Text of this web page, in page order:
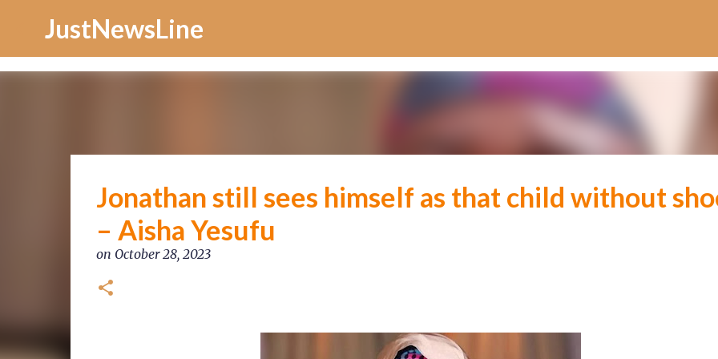
JustNewsLine
Jonathan still sees himself as that child without
– Aisha Yesufu
on October 28, 2023